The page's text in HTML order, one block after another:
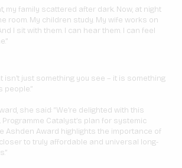
my family scattered after dark. Now, at night
room. My children study. My wife works on
I sit with them. I can hear them. I can feel
isn’t just something you see – it is something
people.”
she said: “We’re delighted with this
Programme Catalyst’s plan for systemic
Ashden Award highlights the importance of
to truly affordable and universal long-